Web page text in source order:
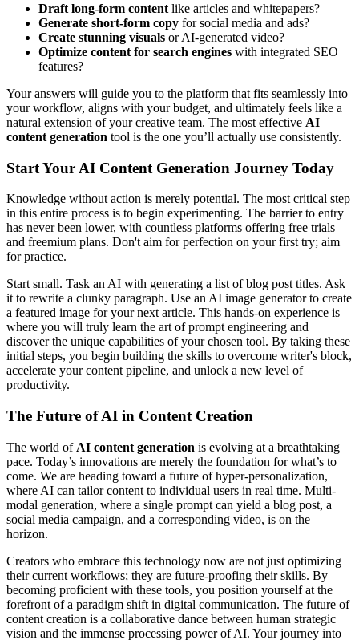
Draft long-form content like articles and whitepapers?
Generate short-form copy for social media and ads?
Create stunning visuals or AI-generated video?
Optimize content for search engines with integrated SEO
features?
Your answers will guide you to the platform that fits seamlessly into
your workflow, aligns with your budget, and ultimately feels like a
natural extension of your creative team. The most effective AI
content generation tool is the one you’ll actually use consistently.
Start Your AI Content Generation Journey Today
Knowledge without action is merely potential. The most critical step
in this entire process is to begin experimenting. The barrier to entry
has never been lower, with countless platforms offering free trials
and freemium plans. Don't aim for perfection on your first try; aim
for practice.
Start small. Task an AI with generating a list of blog post titles. Ask
it to rewrite a clunky paragraph. Use an AI image generator to create
a featured image for your next article. This hands-on experience is
where you will truly learn the art of prompt engineering and
discover the unique capabilities of your chosen tool. By taking these
initial steps, you begin building the skills to overcome writer's block,
accelerate your content pipeline, and unlock a new level of
productivity.
The Future of AI in Content Creation
The world of AI content generation is evolving at a breathtaking
pace. Today’s innovations are merely the foundation for what’s to
come. We are heading toward a future of hyper-personalization,
where AI can tailor content to individual users in real time. Multi-
modal generation, where a single prompt can yield a blog post, a
social media campaign, and a corresponding video, is on the
horizon.
Creators who embrace this technology now are not just optimizing
their current workflows; they are future-proofing their skills. By
becoming proficient with these tools, you position yourself at the
forefront of a paradigm shift in digital communication. The future of
content creation is a collaborative dance between human strategic
vision and the immense processing power of AI. Your journey into